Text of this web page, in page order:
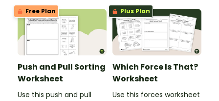
Free Plan
Push and Pull Sorting
Worksheet
Use this push and pull
Plus Plan
Which Force Is That?
Worksheet
Use this forces worksheet